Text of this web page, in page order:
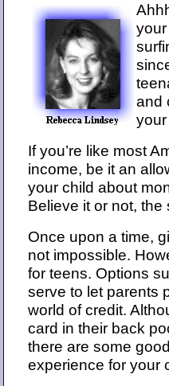
and
If you’re like most
income, be it an
your child about
Believe it or not,
Once upon a time,
not impossible.
for teens. Options
serve to let parents
world of credit.
card in their back
there are some
experience for your